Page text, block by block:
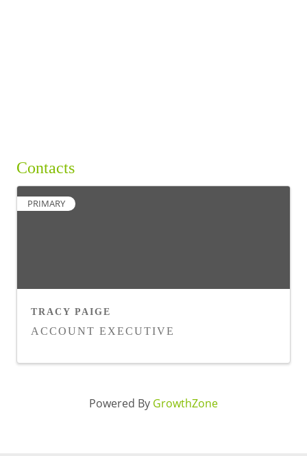
Contacts
PRIMARY
TRACY PAIGE
ACCOUNT EXECUTIVE
Powered By GrowthZone